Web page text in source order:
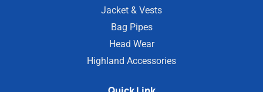
Jacket & Vests
Bag Pipes
Head Wear
Highland Accessories